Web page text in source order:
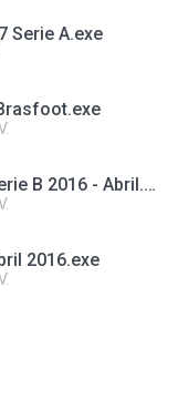
Serie A.exe
Atualização Brasileirão Serie B 2016 - Abril.exe
2016.exe